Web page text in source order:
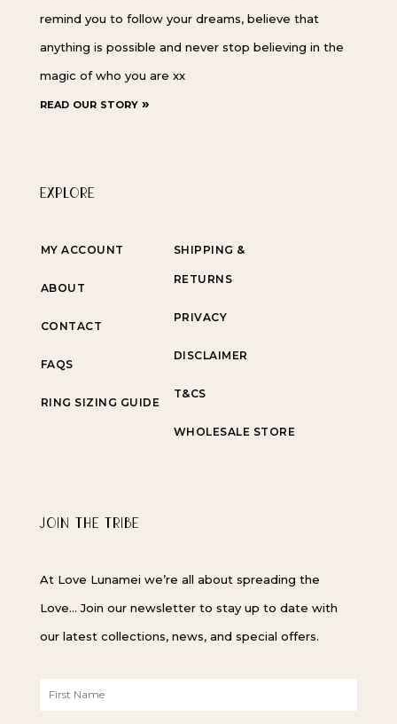
remind you to follow your dreams, believe that
anything is possible and never stop believing in the
magic of who you are xx
read our story »
EXPLORE
MY ACCOUNT
ABOUT
CONTACT
FAQS
RING SIZING GUIDE
SHIPPING &
RETURNS
PRIVACY
DISCLAIMER
T&CS
WHOLESALE STORE
JOIN THE TRIBE
At Love Lunamei we’re all about spreading the
Love… Join our newsletter to stay up to date with
our latest collections, news, and special offers.